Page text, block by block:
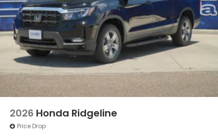
2026 Honda Ridgeline
Price Drop